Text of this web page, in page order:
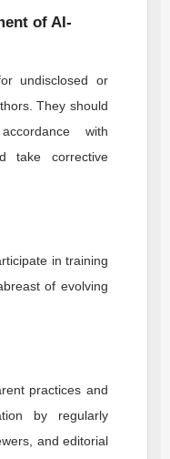
of AI-
undisclosed or
They should
with
take corrective
in training
of evolving
practices and
by regularly
and editorial